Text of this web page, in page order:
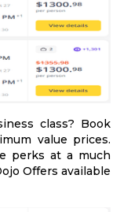
class? Book
value prices.
perks at a much
Offers available